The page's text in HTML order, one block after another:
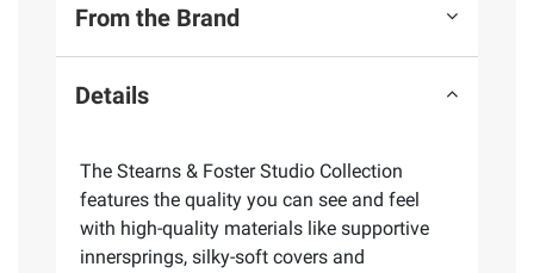
From the Brand
Details
The Stearns & Foster Studio Collection
features the quality you can see and feel
with high-quality materials like supportive
innersprings, silky-soft covers and